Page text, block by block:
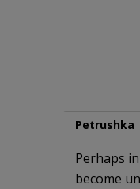
Petrushka
Perhaps
become